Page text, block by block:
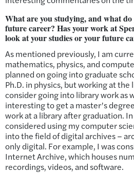
What are you studying, and what
future career? Has your work at
look at your studies or your future
As mentioned previously, I am
mathematics, physics, and
planned on going into graduate
Ph.D. in physics, but working at the
consider going into library work as
interesting to get a master’s
work at a library after graduation.
considered using my computer
into the field of digital archives –
only digital. For example, I was
Internet Archive, which houses
recordings, videos, and software.